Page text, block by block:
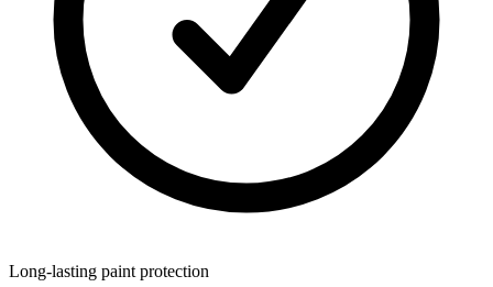
Long-lasting paint protection